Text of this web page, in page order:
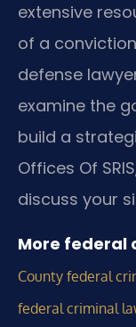
extensive
of a
defense
examine the
build a
Offices Of
discuss your
More federal
County federal
federal criminal